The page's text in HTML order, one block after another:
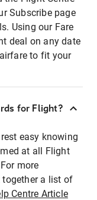
Subscribe page
Using our Fare
deal on any date
to fit your
for Flight?
easy knowing
at all Flight
more
together a list of
Centre Article